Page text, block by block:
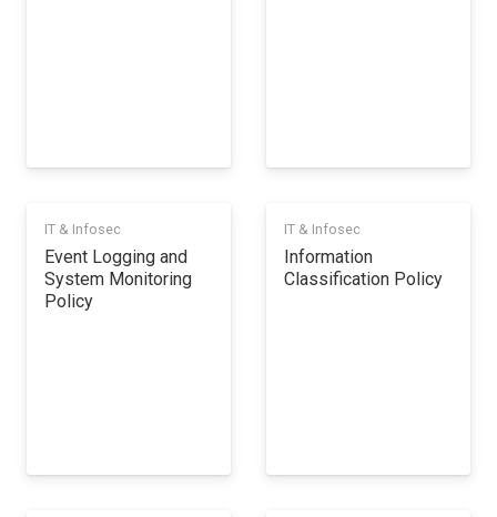
IT & Infosec
Event Logging and
System Monitoring
Policy
IT & Infosec
Information
Classification Policy